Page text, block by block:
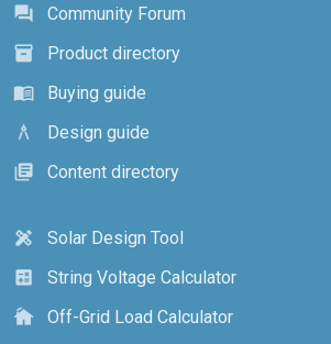
forum
Community Forum
inventory_2
Product directory
menu_book
Buying guide
architecture
Design guide
library_books
Content directory
design_services
Solar Design Tool
calculate
String Voltage Calculator
cottage
Off-Grid Load Calculator